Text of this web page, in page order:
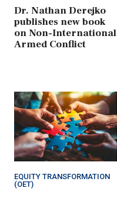
Dr. Nathan Derejko
publishes new book
on Non-International
Armed Conflict
EQUITY TRANSFORMATION
(OET)